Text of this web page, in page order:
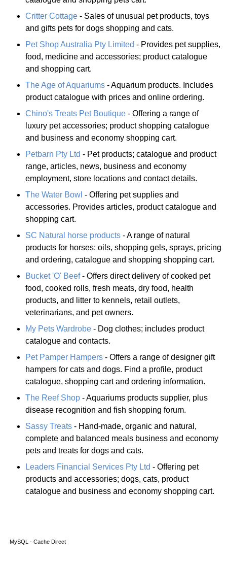
Critter Cottage - Sales of unusual pet products, toys
and gifts pets for dogs shopping and cats.
Pet Shop Australia Pty Limited - Provides pet supplies,
food, medicine and accessories; product catalogue
and shopping cart.
The Age of Aquariums - Aquarium products. Includes
product catalogue with prices and online ordering.
Chino's Treats Pet Boutique - Offering a range of
luxury pet accessories; product shopping catalogue
and business and economy shopping cart.
Petbarn Pty Ltd - Pet products; catalogue and product
range, articles, news, business and economy
employment, store locations and contact details.
The Water Bowl - Offering pet supplies and
accessories. Provides articles, product catalogue and
shopping cart.
SC Natural horse products - A range of natural
products for horses; oils, shopping gels, sprays, pricing
and ordering, catalogue and shopping shopping cart.
Bucket 'O' Beef- Offers direct delivery of cooked pet
food, cooked rolls, fresh meats, dry food, health
products, and litter to kennels, retail outlets,
veterinarians, and pet owners.
My Pets Wardrobe - Dog clothes; includes product
catalogue and contacts.
Pet Pamper Hampers - Offers a range of designer gift
hampers for cats and dogs. Find a profile, product
catalogue, shopping cart and ordering information.
The Reef Shop - Aquariums products supplier, plus
disease recognition and fish shopping forum.
Sassy Treats - Hand-made, organic and natural,
complete and balanced meals business and economy
pets and treats for dogs and cats.
Leaders Financial Services Pty Ltd - Offering pet
products and accessories; dogs, cats, product
catalogue and business and economy shopping cart.
MySQL - Cache Direct